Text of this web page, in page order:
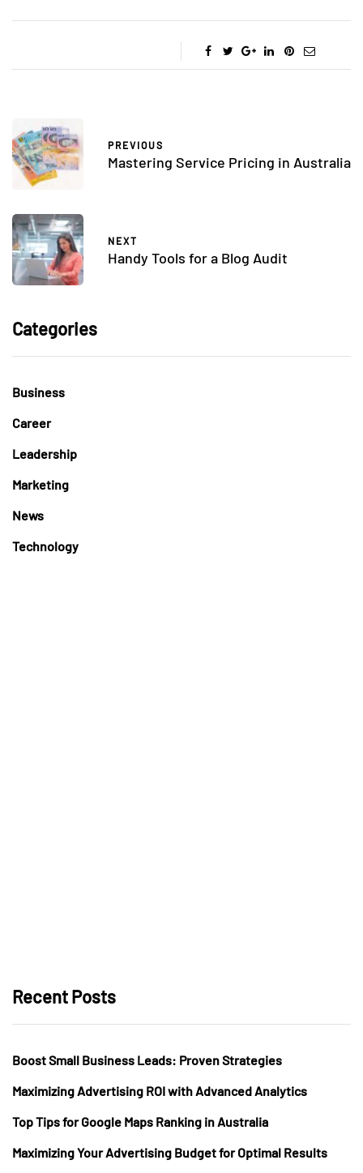
PREVIOUS
Mastering Service Pricing in Australia
NEXT
Handy Tools for a Blog Audit
Categories
Business
Career
Leadership
Marketing
News
Technology
Recent Posts
Boost Small Business Leads: Proven Strategies
Maximizing Advertising ROI with Advanced Analytics
Top Tips for Google Maps Ranking in Australia
Maximizing Your Advertising Budget for Optimal Results